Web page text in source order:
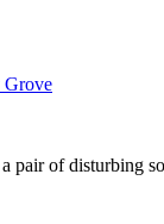
Grove
of disturbing